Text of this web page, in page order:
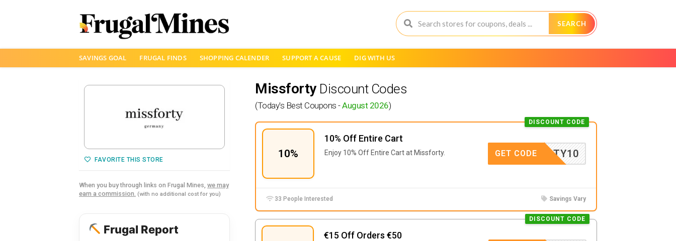
SEARCH
SAVINGS GOAL FRUGAL FINDS SHOPPING CALENDER SUPPORT A CAUSE DIG WITH US
Missforty Discount Codes
(Today's Best Coupons -August 2026)
10%
10% Off Entire Cart
DISCOUNT CODE
Enjoy 10% Off Entire Cart at Missforty. SFORTY10
GET CODE
33 People Interested Savings Vary
€15 Off Orders €50
DISCOUNT CODE
FAVORITE THIS STORE
When you buy through links on Frugal Mines, we may
earn a commission. (with no additional cost for you)
Frugal Report